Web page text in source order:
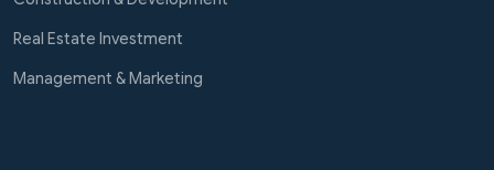
Real Estate Investment
Management & Marketing